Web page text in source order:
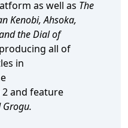
as well as The
Kenobi, Ahsoka,
the Dial of
all of
in
2and feature